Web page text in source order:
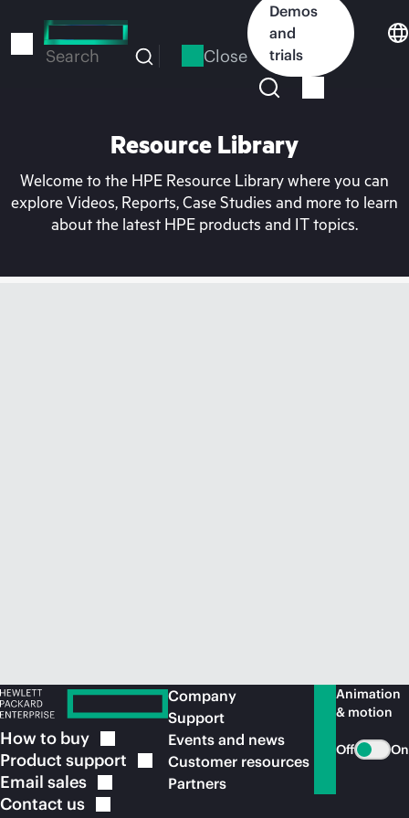
to
Search Close
Demos
and
trials
Resource Library
Welcome to the HPE Resource Library where you can
explore Videos, Reports, Case Studies and more to learn
about the latest HPE products and IT topics.
How to buy
Product support
Email sales
Contact us
Company
Support
Events and news
Customer resources
Partners
Animation
& motion
Off On